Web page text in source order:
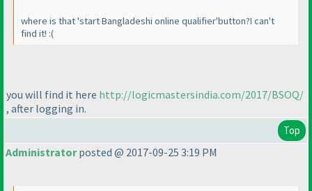
where is that 'start Bangladeshi online qualifier'button?I can't
find it! :(
you will find it here http://logicmastersindia.com/2017/BSOQ/
, after logging in.
Top
Administratorposted @ 2017-09-25 3:19 PM